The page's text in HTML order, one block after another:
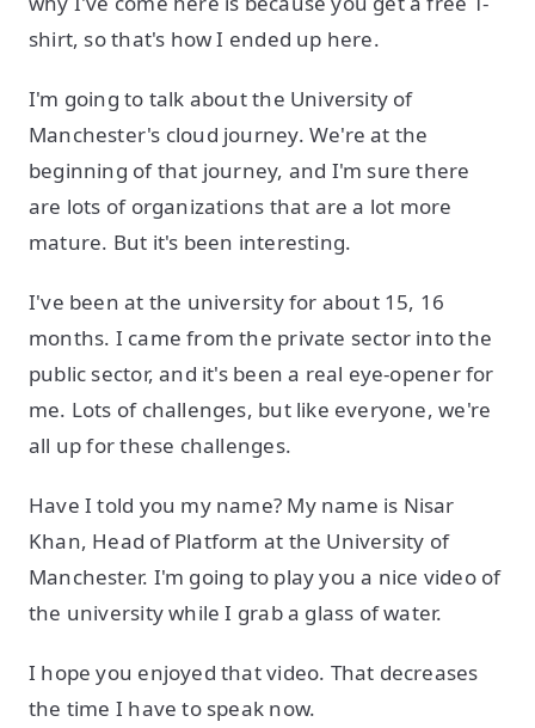
shirt, so that's how I ended up here.
I'm going to talk about the University of
Manchester's cloud journey. We're at the
beginning of that journey, and I'm sure there
are lots of organizations that are a lot more
mature. But it's been interesting.
I've been at the university for about 15, 16
months. I came from the private sector into the
public sector, and it's been a real eye-opener for
me. Lots of challenges, but like everyone, we're
all up for these challenges.
Have I told you my name? My name is Nisar
Khan, Head of Platform at the University of
Manchester. I'm going to play you a nice video of
the university while I grab a glass of water.
I hope you enjoyed that video. That decreases
the time I have to speak now.